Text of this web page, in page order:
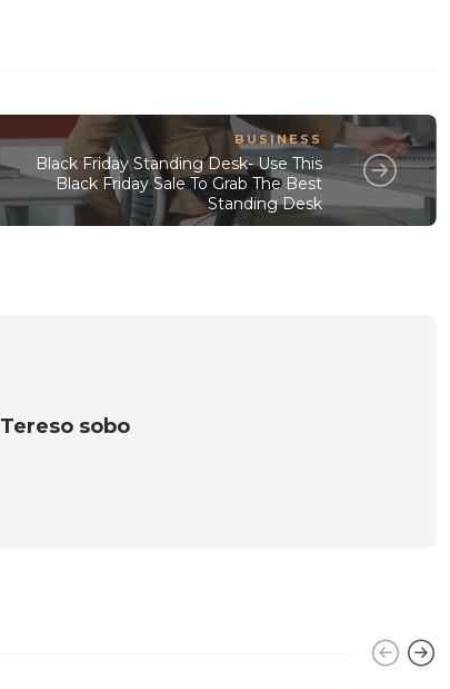
BUSINESS
Black Friday Standing Desk- Use This
Black Friday Sale To Grab The Best
Standing Desk
Tereso sobo